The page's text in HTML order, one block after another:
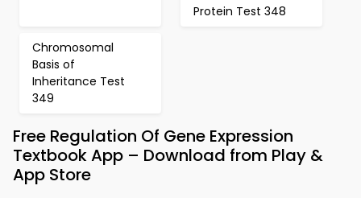
Protein Test 348
Chromosomal
Basis of
Inheritance Test
349
Free Regulation Of Gene Expression
Textbook App – Download from Play &
App Store